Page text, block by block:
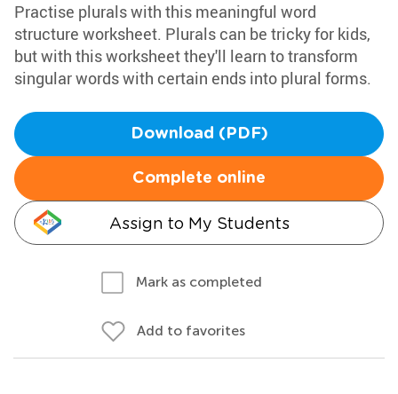
Practise plurals with this meaningful word
structure worksheet. Plurals can be tricky for kids,
but with this worksheet they'll learn to transform
singular words with certain ends into plural forms.
Download (PDF)
Complete online
Assign to My Students
Mark as completed
Add to favorites